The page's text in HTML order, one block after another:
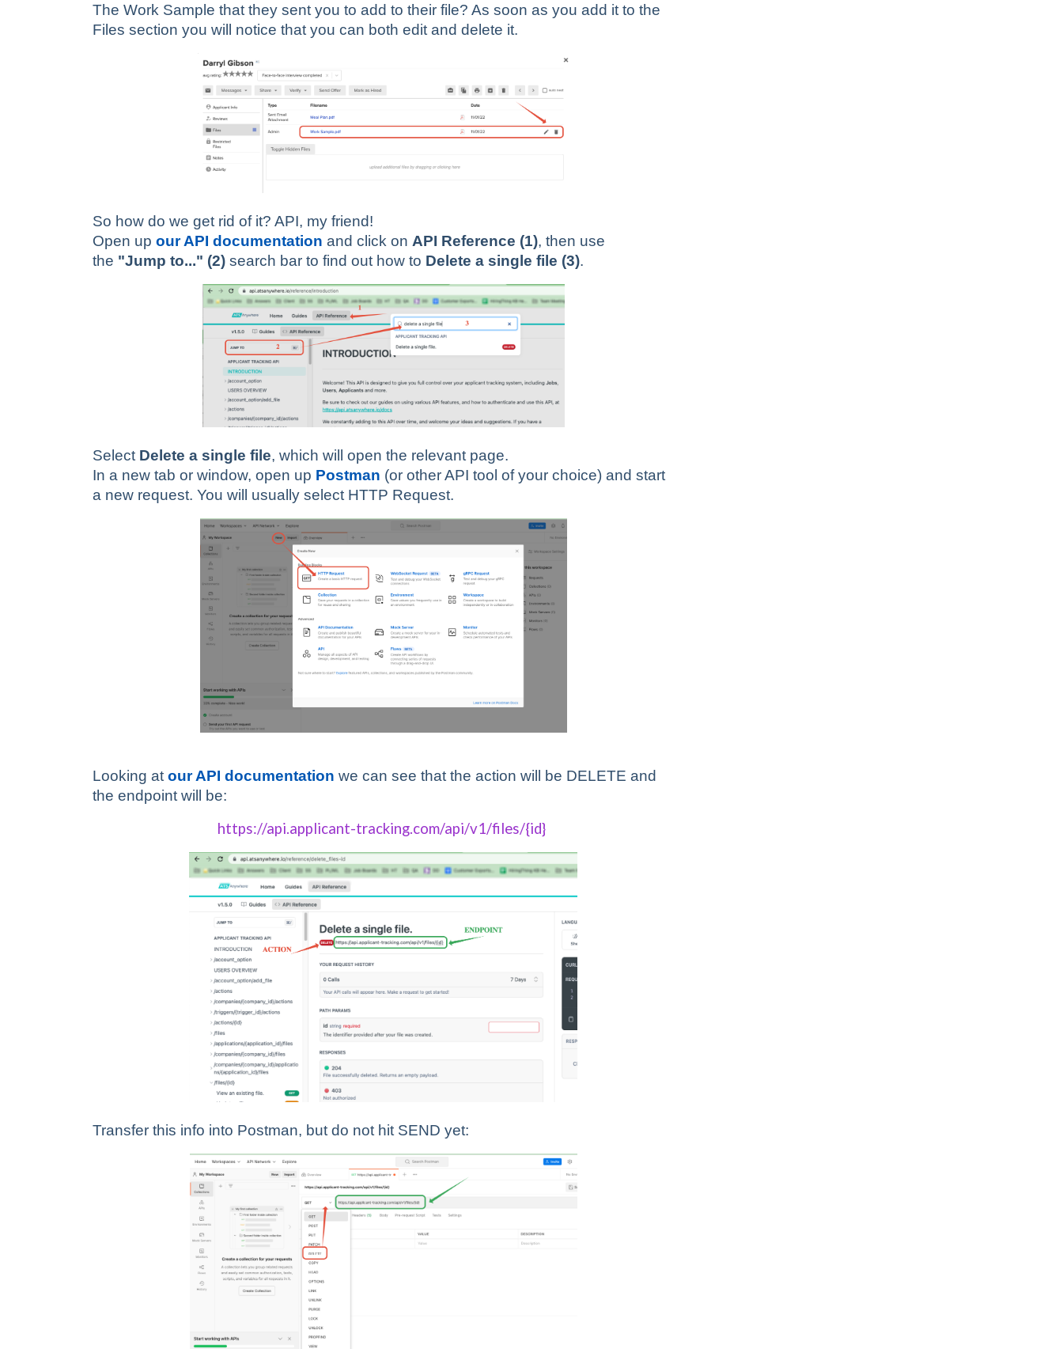
The Work Sample that they sent you to add to their file? As soon as you add it to the
Files section you will notice that you can both edit and delete it.
So how do we get rid of it? API, my friend!
Open up our API documentation and click on API Reference (1), then use
the "Jump to..." (2) search bar to find out how to Delete a single file (3).
Select Delete a single file, which will open the relevant page.
In a new tab or window, open up Postman (or other API tool of your choice) and start
a new request. You will usually select HTTP Request.
Looking at our API documentation we can see that the action will be DELETE and
the endpoint will be:
https://api.applicant-tracking.com/api/v1/files/{id}
Transfer this info into Postman, but do not hit SEND yet: